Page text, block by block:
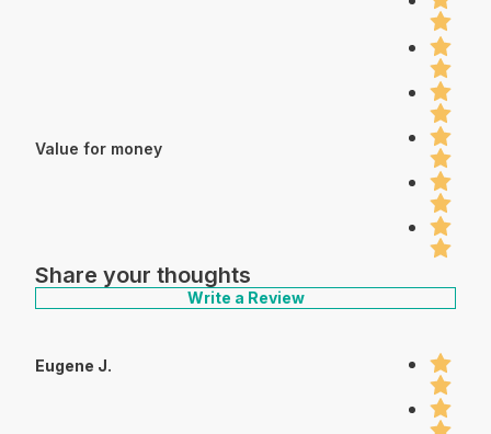
Value for money
Share your thoughts
Write a Review
Eugene J.